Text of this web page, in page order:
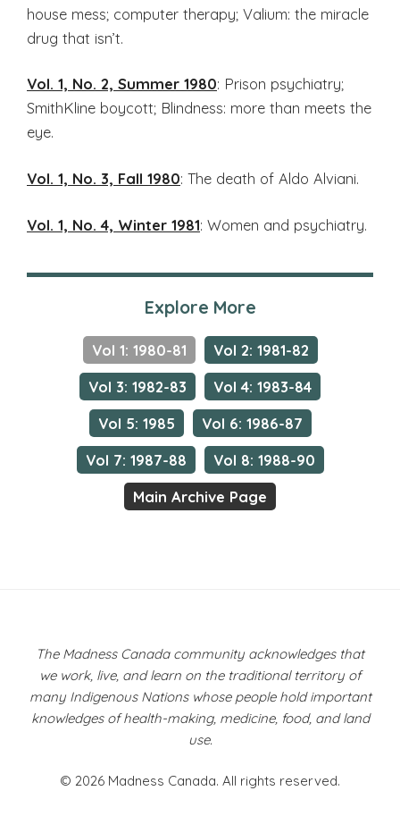
house mess; computer therapy; Valium: the miracle
drug that isn’t.
Vol. 1, No. 2, Summer 1980: Prison psychiatry;
SmithKline boycott; Blindness: more than meets the
eye.
Vol. 1, No. 3, Fall 1980: The death of Aldo Alviani.
Vol. 1, No. 4, Winter 1981: Women and psychiatry.
Explore More
Vol 1: 1980-81
Vol 2: 1981-82
Vol 3: 1982-83
Vol 4: 1983-84
Vol 5: 1985
Vol 6: 1986-87
Vol 7: 1987-88
Vol 8: 1988-90
Main Archive Page
The Madness Canada community acknowledges that
we work, live, and learn on the traditional territory of
many Indigenous Nations whose people hold important
knowledges of health-making, medicine, food, and land
use.
© 2026 Madness Canada. All rights reserved.